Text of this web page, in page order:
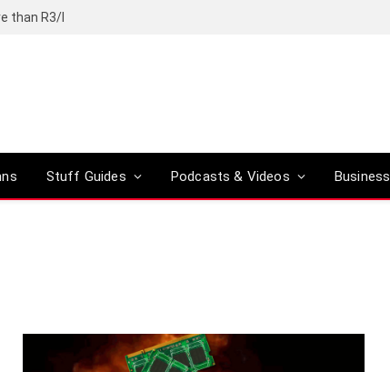
than R3/l
Stuff Guides Podcasts & Videos Business